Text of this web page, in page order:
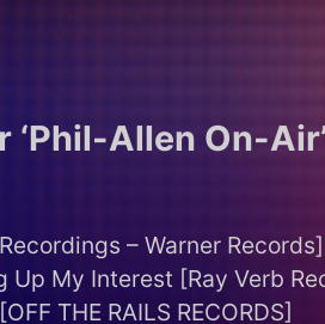
Allen On-
– Warner Records]
Up My Interest [Ray Verb
THE RAILS RECORDS]